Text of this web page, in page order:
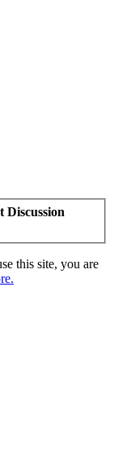
Discussion
this site, you are